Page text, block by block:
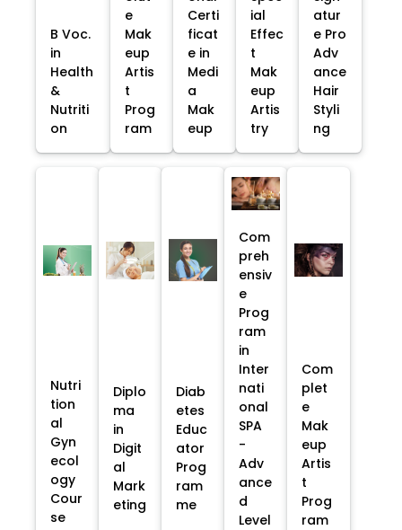
B Voc.
in
Health
&
Nutriti
on
e
Mak
eup
Artis
t
Prog
ram
Certi
ficat
e in
Medi
a
Mak
eup
ial
Effec
t
Mak
eup
Artis
try
atur
e Pro
Adv
ance
Hair
Styli
ng
Nutri
tion
al
Gyn
ecol
ogy
Cour
se
Diplo
ma
in
Digit
al
Mark
eting
Diab
etes
Educ
ator
Prog
ram
me
Com
preh
ensiv
e
Prog
ram
in
Inter
nati
onal
SPA
-
Adv
ance
d
Level
Com
plet
e
Mak
eup
Artis
t
Prog
ram